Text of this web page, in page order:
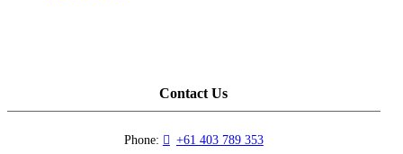
Contact Us
Phone: +61 403 789 353